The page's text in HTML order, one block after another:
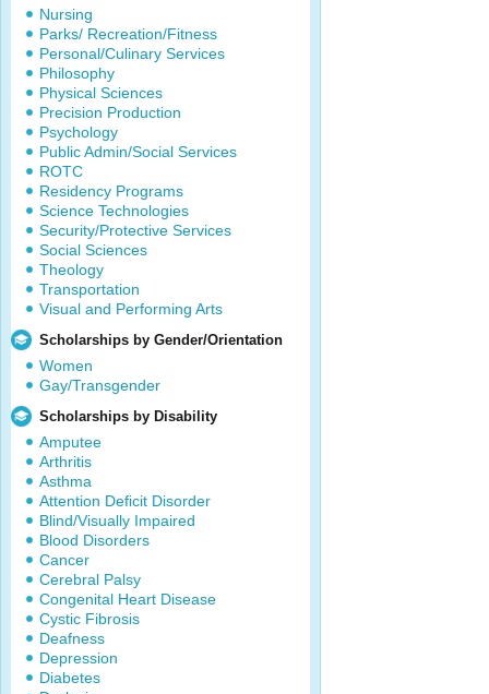
Nursing
Parks/ Recreation/Fitness
Personal/Culinary Services
Philosophy
Physical Sciences
Precision Production
Psychology
Public Admin/Social Services
ROTC
Residency Programs
Science Technologies
Security/Protective Services
Social Sciences
Theology
Transportation
Visual and Performing Arts
Scholarships by Gender/Orientation
Women
Gay/Transgender
Scholarships by Disability
Amputee
Arthritis
Asthma
Attention Deficit Disorder
Blind/Visually Impaired
Blood Disorders
Cancer
Cerebral Palsy
Congenital Heart Disease
Cystic Fibrosis
Deafness
Depression
Diabetes